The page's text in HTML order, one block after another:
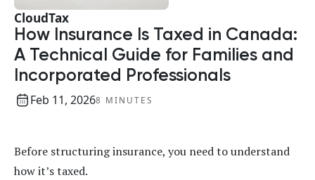
CloudTax
How Insurance Is Taxed in Canada:
A Technical Guide for Families and
Incorporated Professionals
Feb 11, 20268 MINUTES
Before structuring insurance, you need to understand
how it’s taxed.